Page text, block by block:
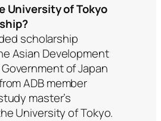
University of Tokyo
scholarship
Asian Development
of Japan
ADB member
master’s
University of Tokyo.